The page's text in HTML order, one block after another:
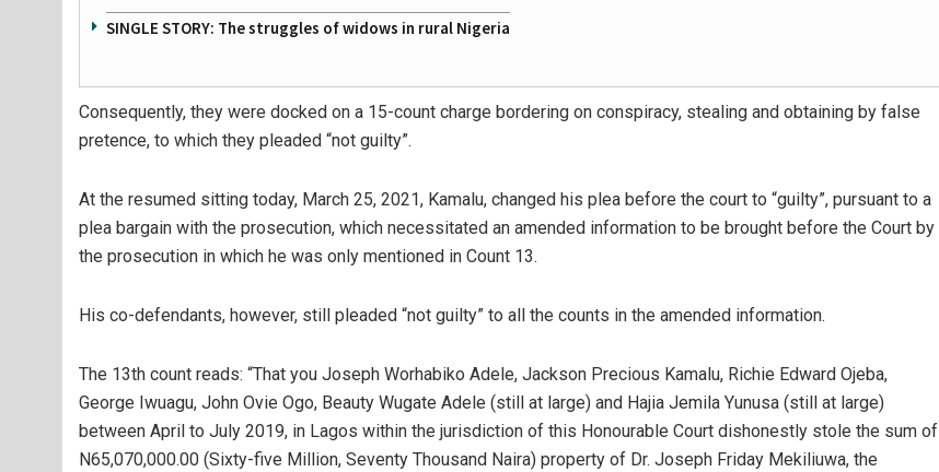
SINGLE STORY: The struggles of widows in rural Nigeria
Consequently, they were docked on a 15-count charge bordering on conspiracy, stealing and obtaining by false
pretence, to which they pleaded “not guilty”.
At the resumed sitting today, March 25, 2021, Kamalu, changed his plea before the court to “guilty”, pursuant to a
plea bargain with the prosecution, which necessitated an amended information to be brought before the Court by
the prosecution in which he was only mentioned in Count 13.
His co-defendants, however, still pleaded “not guilty” to all the counts in the amended information.
The 13th count reads: “That you Joseph Worhabiko Adele, Jackson Precious Kamalu, Richie Edward Ojeba,
George Iwuagu, John Ovie Ogo, Beauty Wugate Adele (still at large) and Hajia Jemila Yunusa (still at large)
between April to July 2019, in Lagos within the jurisdiction of this Honourable Court dishonestly stole the sum of
N65,070,000.00 (Sixty-five Million, Seventy Thousand Naira) property of Dr. Joseph Friday Mekiliuwa, the